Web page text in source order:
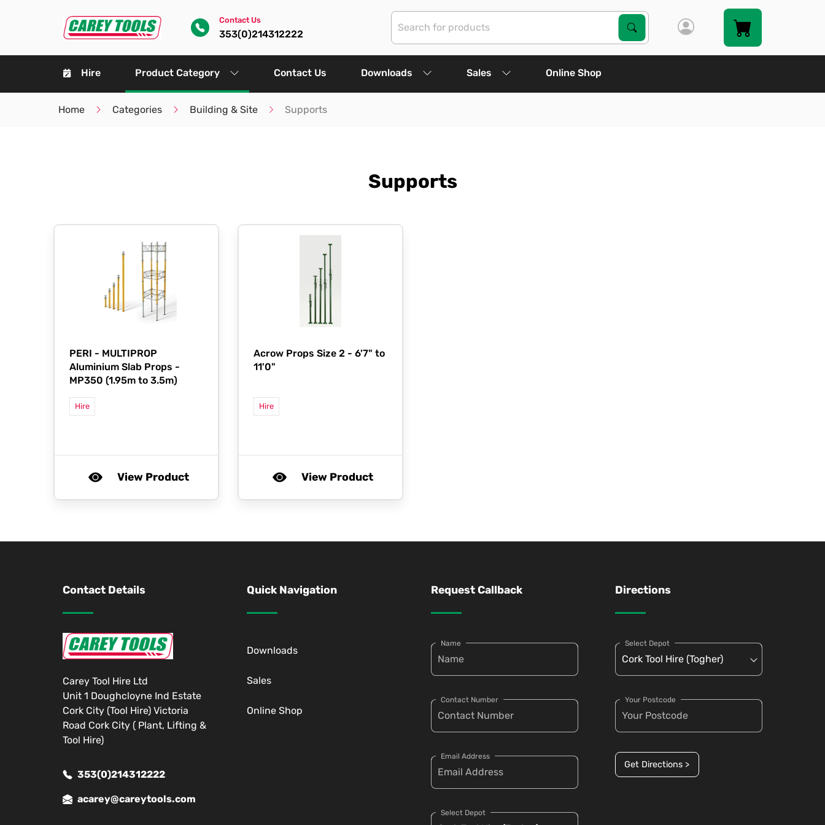
Contact Us
353(0)214312222
Search Products
Search
Hire Product Category Contact Us Downloads Sales Online Shop
Home Categories Building & Site Supports
Supports
PERI - MULTIPROP
Aluminium Slab Props -
MP350 (1.95m to 3.5m)
Hire
View Product
Acrow Props Size 2 - 6'7" to
11'0"
Hire
View Product
Contact Details
Carey Tool Hire Ltd
Unit 1 Doughcloyne Ind Estate
Cork City (Tool Hire) Victoria
Road Cork City ( Plant, Lifting &
Tool Hire)
353(0)214312222
acarey@careytools.com
Quick Navigation
Downloads
Sales
Online Shop
Request Callback
Name
Contact Number
Email Address
Select Depot
Directions
Select Depot
Your Postcode
Get Directions >